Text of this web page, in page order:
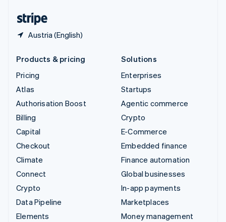
Austria (English)
Products & pricing
Pricing
Atlas
Authorisation Boost
Billing
Capital
Checkout
Climate
Connect
Crypto
Data Pipeline
Elements
Solutions
Enterprises
Startups
Agentic commerce
Crypto
E-Commerce
Embedded finance
Finance automation
Global businesses
In-app payments
Marketplaces
Money management